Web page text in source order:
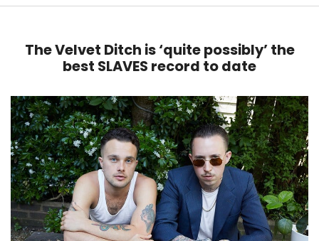
The Velvet Ditch is ‘quite possibly’ the
best SLAVES record to date